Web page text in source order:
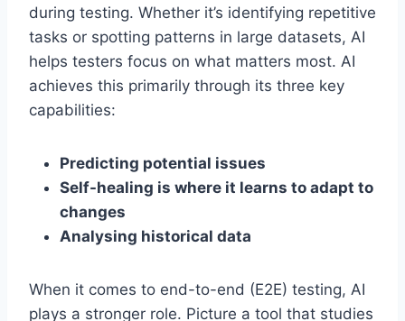
during testing. Whether it’s identifying repetitive
tasks or spotting patterns in large datasets, AI
helps testers focus on what matters most. AI
achieves this primarily through its three key
capabilities:
Predicting potential issues
Self-healing is where it learns to adapt to
changes
Analysing historical data
When it comes to end-to-end (E2E) testing, AI
plays a stronger role. Picture a tool that studies